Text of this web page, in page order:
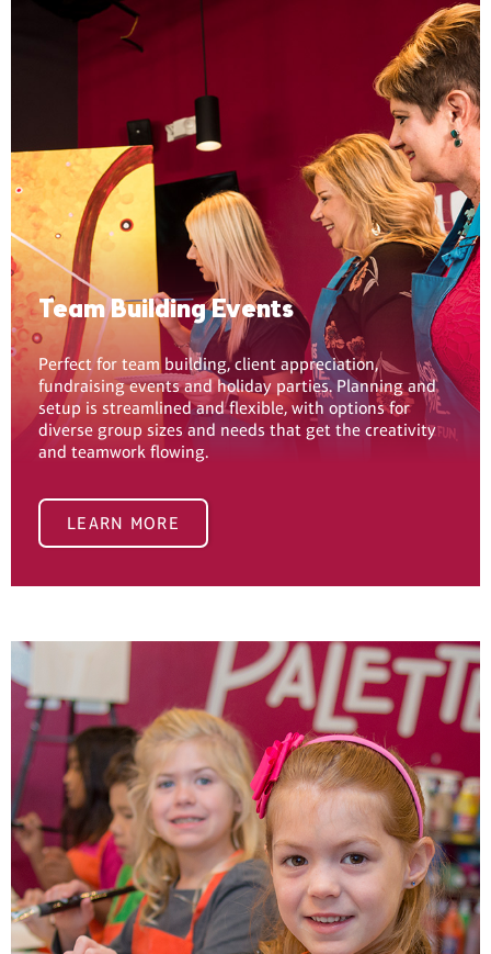
Team Building Events
Perfect for team building, client appreciation,
fundraising events and holiday parties. Planning and
setup is streamlined and flexible, with options for
diverse group sizes and needs that get the creativity
and teamwork flowing.
LEARN MORE